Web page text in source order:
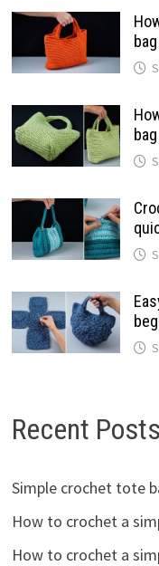
bag
Recent Posts
Simple crochet tote
How to crochet a
How to crochet a